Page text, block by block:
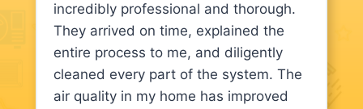
incredibly professional and thorough.
They arrived on time, explained the
entire process to me, and diligently
cleaned every part of the system. The
air quality in my home has improved